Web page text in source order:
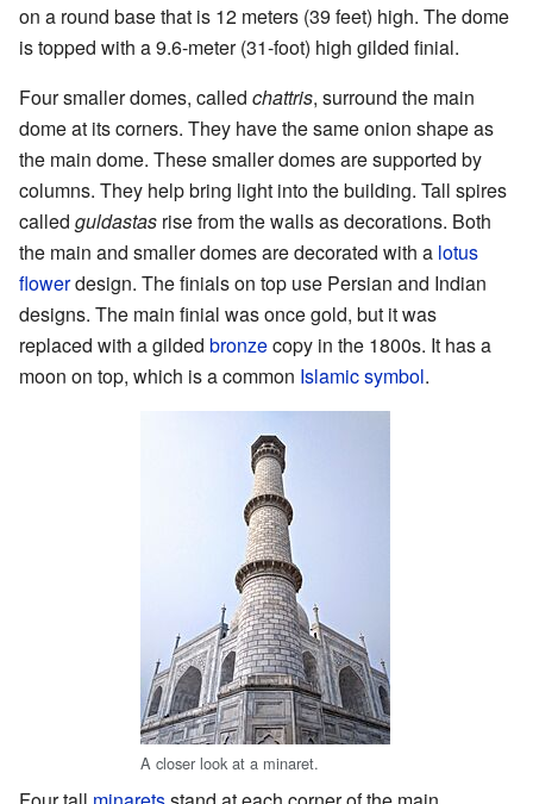
on a round base that is 12 meters (39 feet) high. The dome
is topped with a 9.6-meter (31-foot) high gilded finial.
Four smaller domes, called chattris, surround the main
dome at its corners. They have the same onion shape as
the main dome. These smaller domes are supported by
columns. They help bring light into the building. Tall spires
called guldastas rise from the walls as decorations. Both
the main and smaller domes are decorated with a lotus
flowerdesign. The finials on top use Persian and Indian
designs. The main finial was once gold, but it was
replaced with a gilded bronzecopy in the 1800s. It has a
moon on top, which is a common Islamic symbol.
A closer look at a minaret.